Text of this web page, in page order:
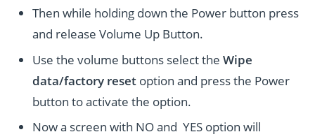
Then while holding down the Power button press
and release Volume Up Button.
Use the volume buttons select theWipe
data/factory reset option and press the Power
button to activate the option.
Now a screen with NO and YES option will